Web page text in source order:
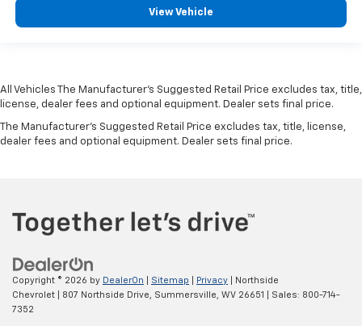
View Vehicle
All Vehicles The Manufacturer's Suggested Retail Price excludes tax, title,
license, dealer fees and optional equipment. Dealer sets final price.
The Manufacturer's Suggested Retail Price excludes tax, title, license,
dealer fees and optional equipment. Dealer sets final price.
Copyright © 2026 by DealerOn Sitemap Privacy | Northside
Chevrolet
807 Northside Drive, Summersville, WV 26651 | Sales: 800-714-
7352